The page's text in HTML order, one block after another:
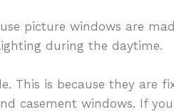
picture windows are
during the daytime.
This is because they are
casement windows. If